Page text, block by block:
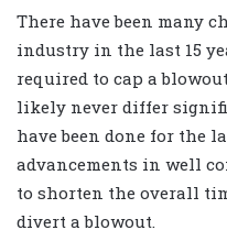
There have been many
industry in the last 15
required to cap a
likely never differ
have been done for the
advancements in well
to shorten the overall
divert a blowout.